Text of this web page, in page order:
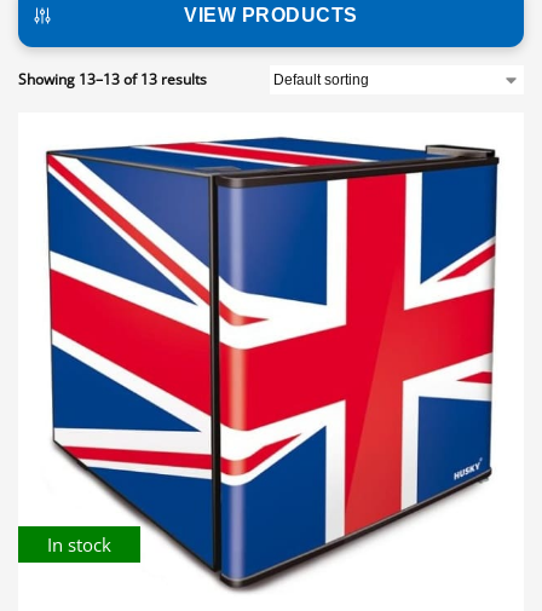
VIEW PRODUCTS
Showing 13–13 of 13 results
In stock